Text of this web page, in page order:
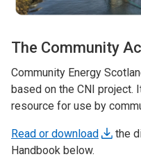
The Community
Community Energy
based on the CNI project.
resource for use by
Read or download
the
Handbook below.